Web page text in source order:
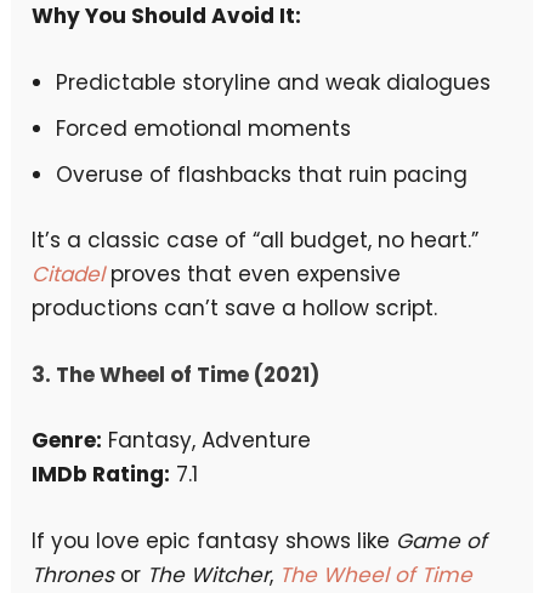
Why You Should Avoid It:
Predictable storyline and weak dialogues
Forced emotional moments
Overuse of flashbacks that ruin pacing
It’s a classic case of “all budget, no heart.”
Citadelproves that even expensive
productions can’t save a hollow script.
3. The Wheel of Time (2021)
Genre: Fantasy, Adventure
IMDb Rating: 7.1
If you love epic fantasy shows like Game of
Thronesor The Witcher, The Wheel of Time